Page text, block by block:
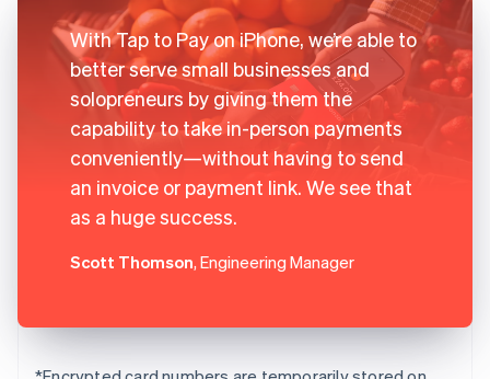
With Tap to Pay on iPhone, we’re able to
better serve small businesses and
solopreneurs by giving them the
capability to take in-person payments
conveniently—without having to send
an invoice or payment link. We see that
as a huge success.
Scott Thomson, Engineering Manager